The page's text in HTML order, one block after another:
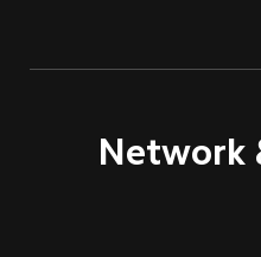
Network